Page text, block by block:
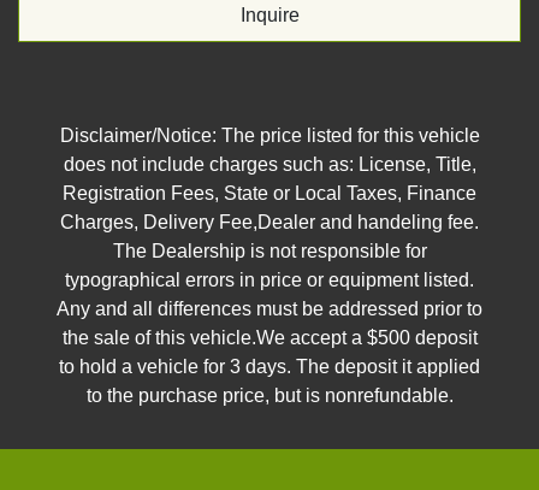
Inquire
Disclaimer/Notice: The price listed for this vehicle
does not include charges such as: License, Title,
Registration Fees, State or Local Taxes, Finance
Charges, Delivery Fee,Dealer and handeling fee.
The Dealership is not responsible for
typographical errors in price or equipment listed.
Any and all differences must be addressed prior to
the sale of this vehicle.We accept a $500 deposit
to hold a vehicle for 3 days. The deposit it applied
to the purchase price, but is nonrefundable.